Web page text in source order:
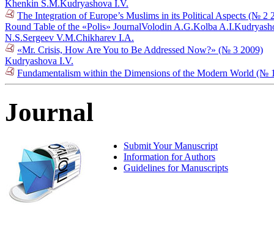
Khenkin S.M.Kudryashova I.V.
The Integration of Europe’s Muslims in its Political Aspects (№ 2
Round Table of the «Polis» JournalVolodin A.G.Kolba A.I.
N.S.Sergeev V.M.Chikharev I.A.
«Mr. Crisis, How Are You to Be Addressed Now?» (№ 3 2009)
Kudryashova I.V.
Fundamentalism within the Dimensions of the Modern World (№
Journal
Submit Your Manuscript
Information for Authors
Guidelines for Manuscripts